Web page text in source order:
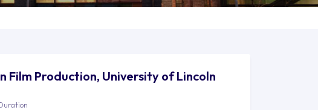
Film Production, University of Lincoln